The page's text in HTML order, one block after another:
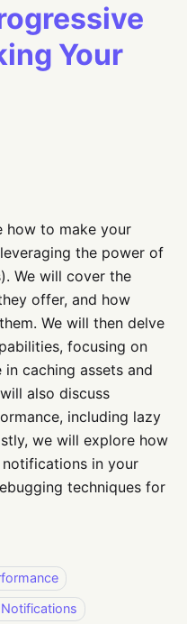
Your
how to make your
the power of
We will cover the
offer, and how
We will then delve
focusing on
caching assets and
also discuss
including lazy
we will explore how
in your
techniques for